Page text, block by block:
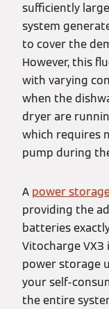
sufficiently
system
to cover the
However, this
with varying
when the
dryer are
which requires
pump during
A power
providing the
batteries
Vitocharge VX3
power storage
your self-
the entire